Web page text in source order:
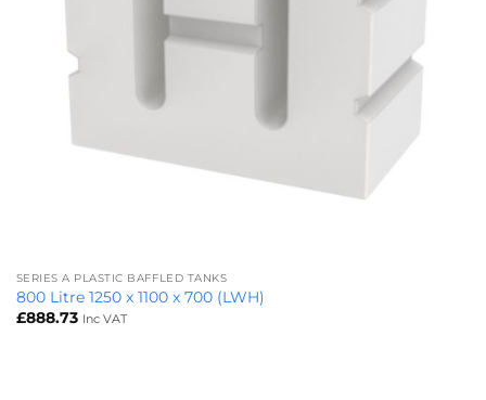
SERIES A PLASTIC BAFFLED TANKS
800 Litre 1250 x 1100 x 700 (LWH)
£888.73 Inc VAT